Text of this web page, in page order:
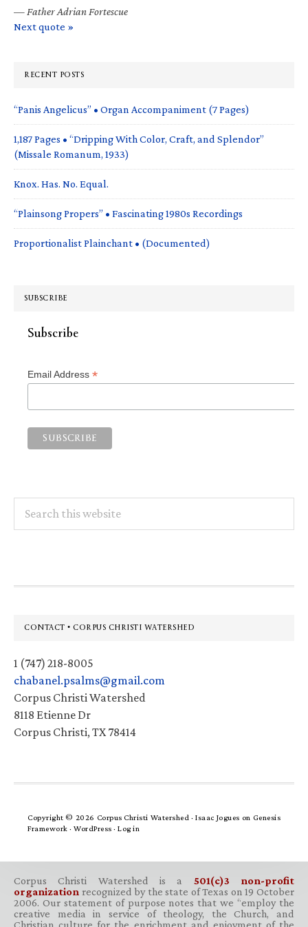
— Father Adrian Fortescue
Next quote »
RECENT POSTS
“Panis Angelicus” • Organ Accompaniment (7 Pages)
1,187 Pages • “Dripping With Color, Craft, and Splendor”
(Missale Romanum, 1933)
Knox. Has. No. Equal.
“Plainsong Propers” • Fascinating 1980s Recordings
Proportionalist Plainchant • (Documented)
SUBSCRIBE
Subscribe
Email Address *
this
Footer
CONTACT • CORPUS CHRISTI WATERSHED
1 (747) 218-8005
chabanel.psalms@gmail.com
Corpus Christi Watershed
8118 Etienne Dr
Corpus Christi, TX 78414
Copyright © 2026 Corpus Christi Watershed ·Isaac Jogues on Genesis
Framework · WordPress · Log in
Corpus Christi Watershed is a 501(c)3 non-profit
organization recognized by the state of Texas on 19 October
2006. Our statement of purpose notes that we “employ the
creative media in service of theology, the Church, and
Christian culture for the enrichment and enjoyment of the